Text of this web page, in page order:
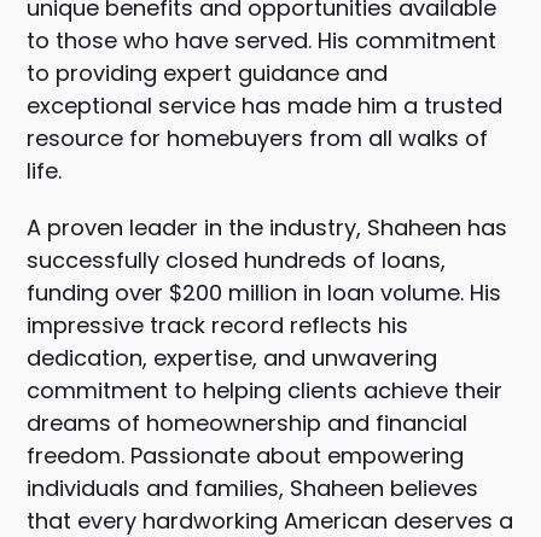
unique benefits and opportunities available
to those who have served. His commitment
to providing expert guidance and
exceptional service has made him a trusted
resource for homebuyers from all walks of
life.
A proven leader in the industry, Shaheen has
successfully closed hundreds of loans,
funding over $200 million in loan volume. His
impressive track record reflects his
dedication, expertise, and unwavering
commitment to helping clients achieve their
dreams of homeownership and financial
freedom. Passionate about empowering
individuals and families, Shaheen believes
that every hardworking American deserves a